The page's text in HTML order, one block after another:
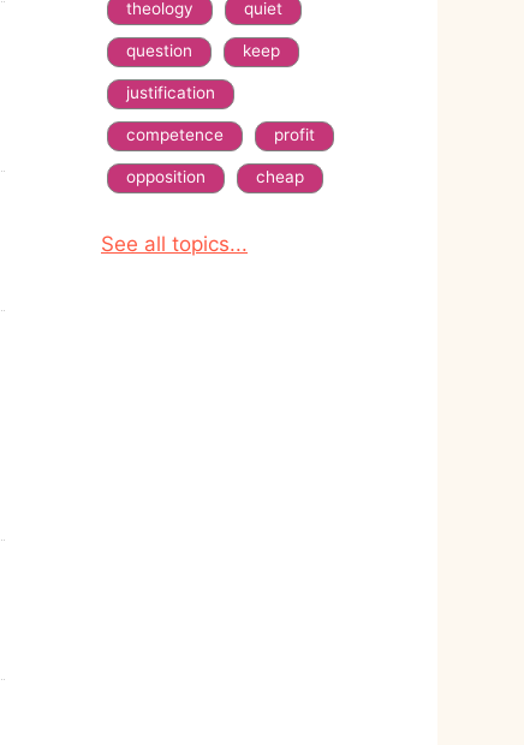
theology quiet
question keep
justification
competence profit
opposition cheap
See all topics...